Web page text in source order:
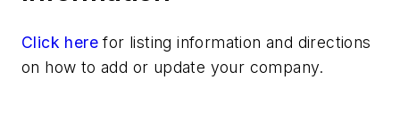
Mold & Core Making
Plant Engineering, MRO
Click here for listing information and directions
on how to add or update your company.